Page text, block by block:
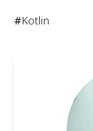
#Kotlin